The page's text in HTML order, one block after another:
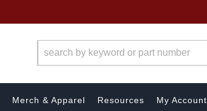
Merch & Apparel Resources My Account